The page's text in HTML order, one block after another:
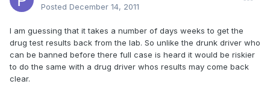
Posted December 14, 2011
I am guessing that it takes a number of days weeks to get the
drug test results back from the lab. So unlike the drunk driver who
can be banned before there full case is heard it would be riskier
to do the same with a drug driver whos results may come back
clear.